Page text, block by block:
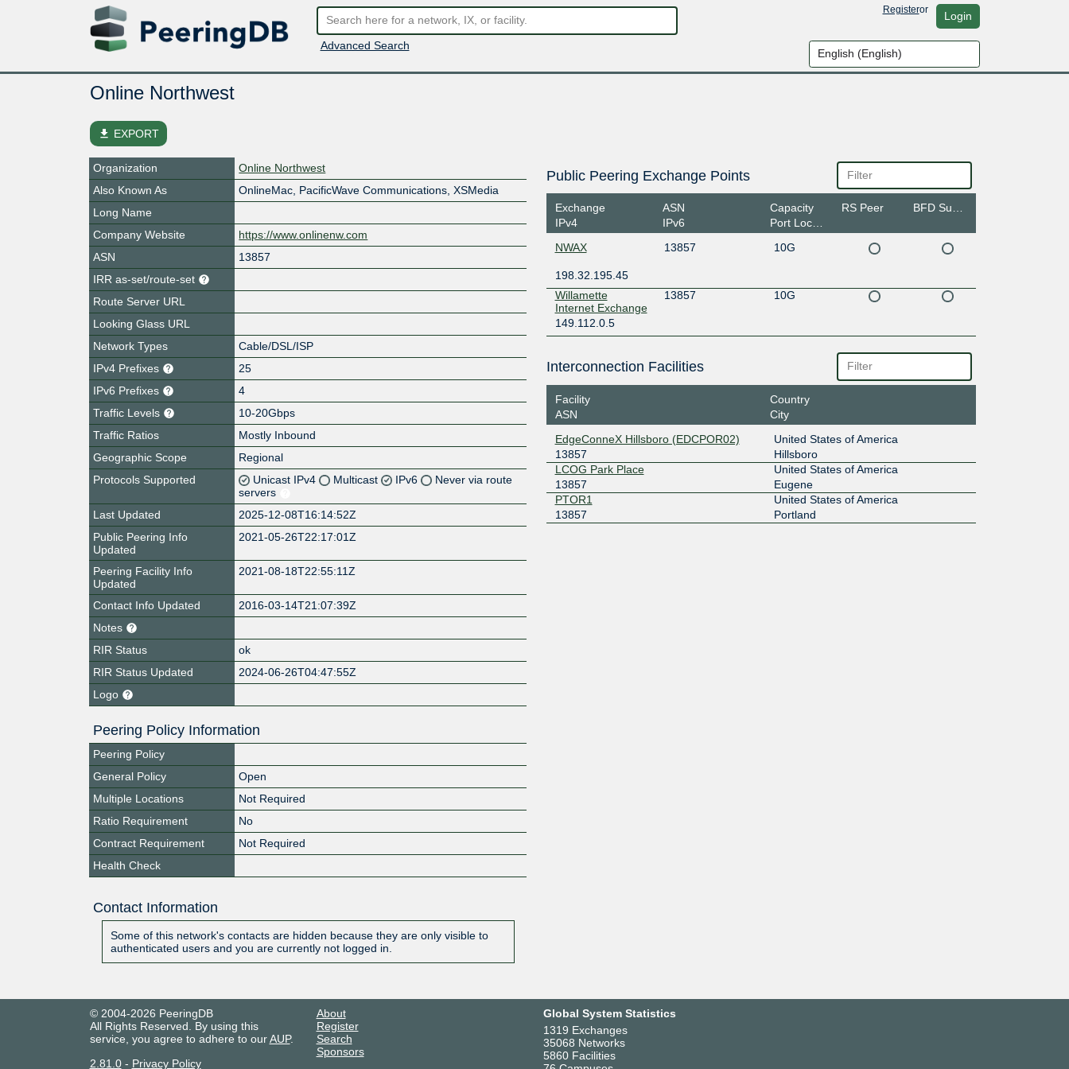
Advanced Search
Registeror Login
Online Northwest
file_download EXPORT
Organization
Online Northwest
Also Known As
OnlineMac, PacificWave Communications, XSMedia
Long Name
Company Website
https://www.onlinenw.com
ASN
13857
IRR as-set/route-set
Route Server URL
Looking Glass URL
Network Types
Cable/DSL/ISP
IPv4 Prefixes
25
IPv6 Prefixes
4
Traffic Levels
10-20Gbps
Traffic Ratios
Mostly Inbound
Geographic Scope
Regional
Protocols Supported
Unicast IPv4 Multicast IPv6
Never via route
servers
Last Updated
2025-12-08T16:14:52Z
Public Peering Info
Updated
2021-05-26T22:17:01Z
Peering Facility Info
Updated
2021-08-18T22:55:11Z
Contact Info Updated
2016-03-14T21:07:39Z
Notes
RIR Status
ok
RIR Status Updated
2024-06-26T04:47:55Z
Logo
Peering Policy Information
Peering Policy
General Policy
Open
Multiple Locations
Not Required
Ratio Requirement
No
Contract Requirement
Not Required
Health Check
Contact Information
Some of this network's contacts are hidden because they are only visible to
authenticated users and you are currently not logged in.
Public Peering Exchange Points
Exchange
IPv4
ASN
IPv6
Capacity
Port Location
RS Peer
NWAX 13857 10G
198.32.195.45
Willamette
Internet Exchange
13857 10G
149.112.0.5
Interconnection Facilities
Facility
ASN
Country
City
EdgeConneX Hillsboro (EDCPOR02)
13857
United States of America
Hillsboro
LCOG Park Place
13857
United States of America
Eugene
PTOR1
13857
United States of America
Portland
© 2004-2026 PeeringDB
All Rights Reserved. By using this
service, you agree to adhere to ourAUP.
2.81.0- Privacy Policy
About
Register
Search
Sponsors
Global System Statistics
1319 Exchanges
35068 Networks
5860 Facilities